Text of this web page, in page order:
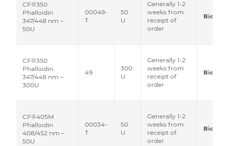
CF®350
Phalloidin
347/448 nm –
50U
00049-
T
50
U
Generally 1-2
weeks from
receipt of
order
Biotium
CF®350
Phalloidin
347/448 nm –
300U
49
300
U
Generally 1-2
weeks from
receipt of
order
Biotium
CF®405M
Phalloidin
408/452 nm –
50U
00034-
T
50
U
Generally 1-2
weeks from
receipt of
order
Biotium